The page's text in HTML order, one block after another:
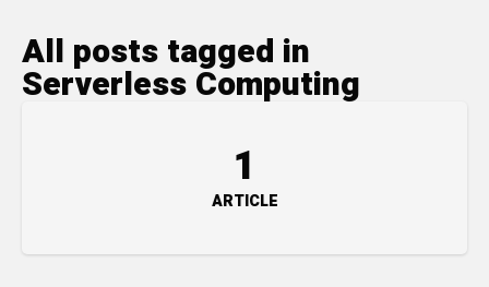
All posts tagged in
Serverless Computing
1
ARTICLE